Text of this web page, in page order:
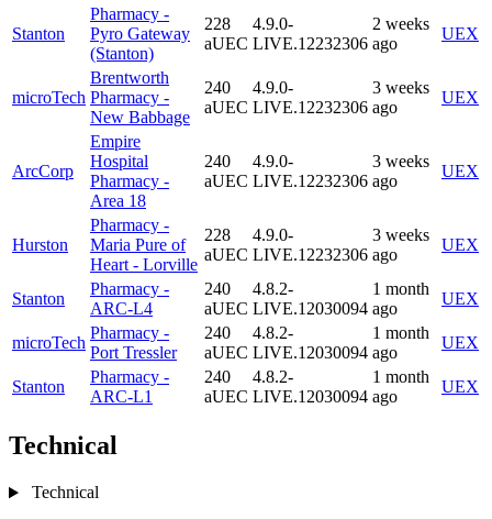
Stanton
Pharmacy -
Pyro Gateway
(Stanton)
228
aUEC
4.9.0-
LIVE.12232306
2 weeks
ago
UEX
microTech
Brentworth
Pharmacy -
New Babbage
240
aUEC
4.9.0-
LIVE.12232306
3 weeks
ago
UEX
ArcCorp
Empire
Hospital
Pharmacy -
Area 18
240
aUEC
4.9.0-
LIVE.12232306
3 weeks
ago
UEX
Hurston
Pharmacy -
Maria Pure of
Heart - Lorville
228
aUEC
4.9.0-
LIVE.12232306
3 weeks
ago
UEX
Stanton
Pharmacy -
ARC-L4
240
aUEC
4.8.2-
LIVE.12030094
1 month
ago
UEX
microTech
Pharmacy -
Port Tressler
240
aUEC
4.8.2-
LIVE.12030094
1 month
ago
UEX
Stanton
Pharmacy -
ARC-L1
240
aUEC
4.8.2-
LIVE.12030094
1 month
ago
UEX
Technical
Technical